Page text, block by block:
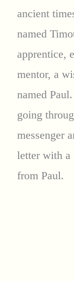
ancient
named
apprentice,
mentor, a
named
going
messenger
letter with a
from Paul.